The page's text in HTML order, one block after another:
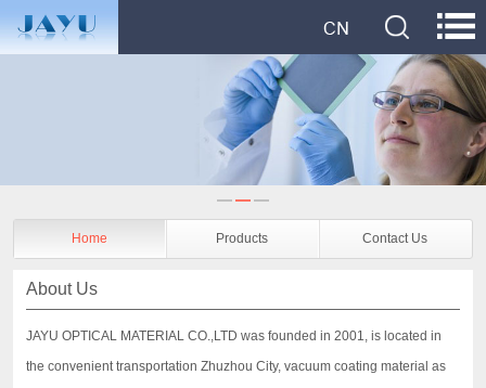
Home Products Contact Us
About Us
JAYU OPTICAL MATERIAL CO.,LTD was founded in 2001, is located in
the convenient transportation Zhuzhou City, vacuum coating material as